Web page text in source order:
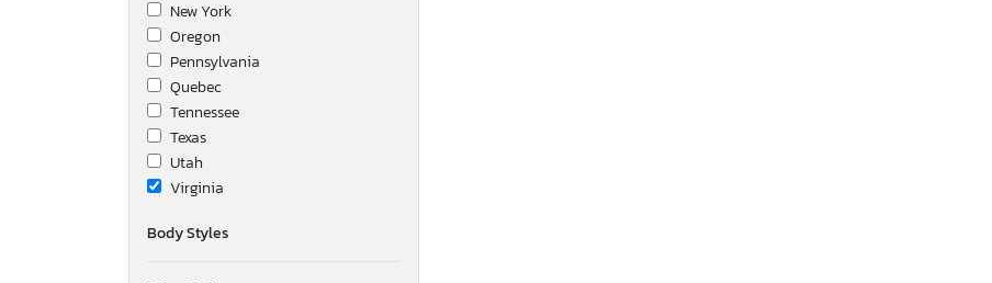
Utility Trailer Manufactu
Volvo
Western Star
Winnebago
New York
Oregon
Pennsylvania
Quebec
Tennessee
Texas
Utah
Virginia
Body Styles